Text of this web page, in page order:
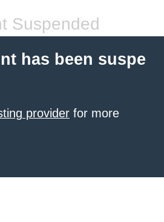
Suspended
has been suspe
provider for more